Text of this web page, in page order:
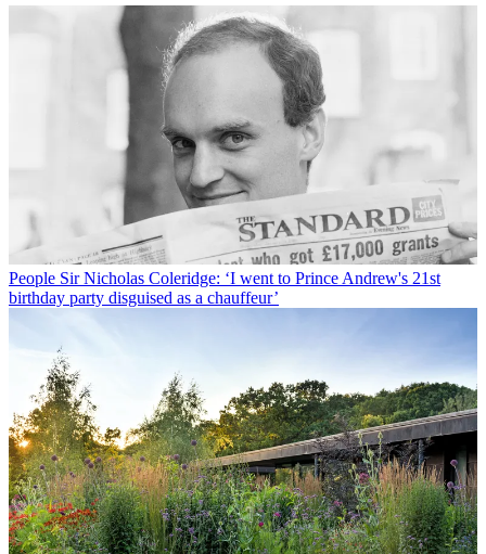
People Sir Nicholas Coleridge: ‘I went to Prince Andrew's 21st
birthday party disguised as a chauffeur’